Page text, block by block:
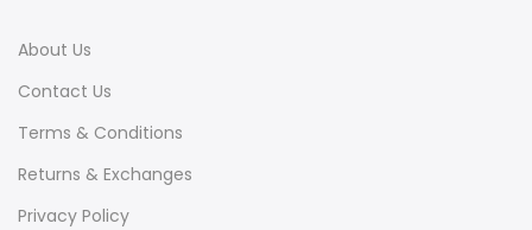
About Us
Contact Us
Terms & Conditions
Returns & Exchanges
Privacy Policy